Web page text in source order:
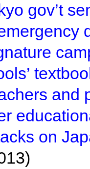
gov’t
and
on